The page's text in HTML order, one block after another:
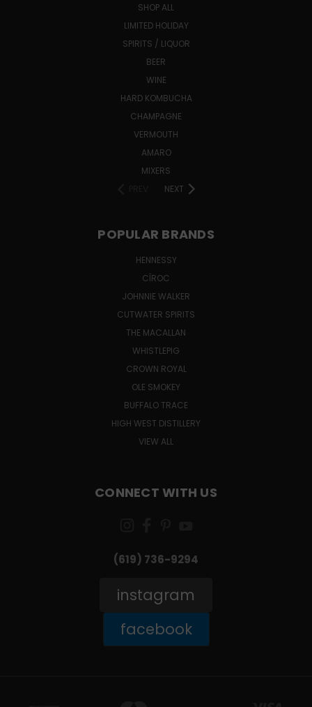
SHOP ALL
LIMITED HOLIDAY
SPIRITS / LIQUOR
BEER
WINE
HARD KOMBUCHA
CHAMPAGNE
VERMOUTH
AMARO
MIXERS
NEXT
POPULAR BRANDS
HENNESSY
CÎROC
JOHNNIE WALKER
CUTWATER SPIRITS
THE MACALLAN
WHISTLEPIG
CROWN ROYAL
OLE SMOKEY
BUFFALO TRACE
HIGH WEST DISTILLERY
VIEW ALL
CONNECT WITH US
(619) 736-9294‬
instagram
facebook